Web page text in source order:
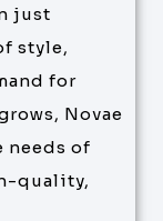
just
style,
for
Novae
needs of
quality,